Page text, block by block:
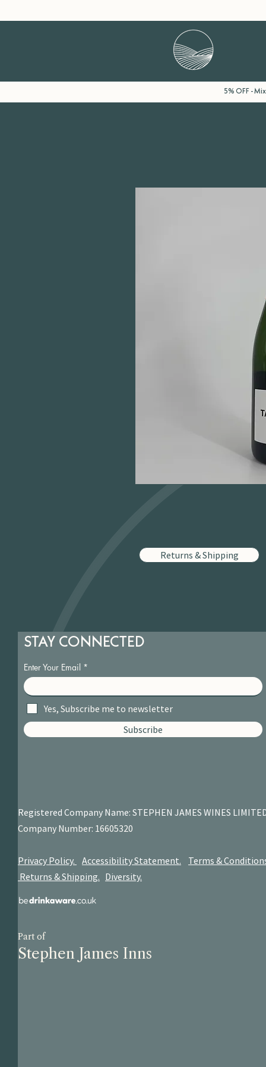
5% OFF -
Returns & Shipping
STAY CONNECTED
Enter Your Email
Yes, Subscribe me to newsletter
Subscribe
Registered Company Name: STEPHEN JAMES WINES
Company Number: 16605320
Privacy Policy. Accessibility Statement.
Terms &
Returns & Shipping. Diversity.
Part of
Stephen James Inns